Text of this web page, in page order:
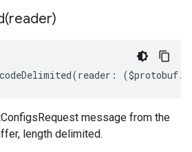
reader)
(reader : ($protobuf.
message from the
length delimited.